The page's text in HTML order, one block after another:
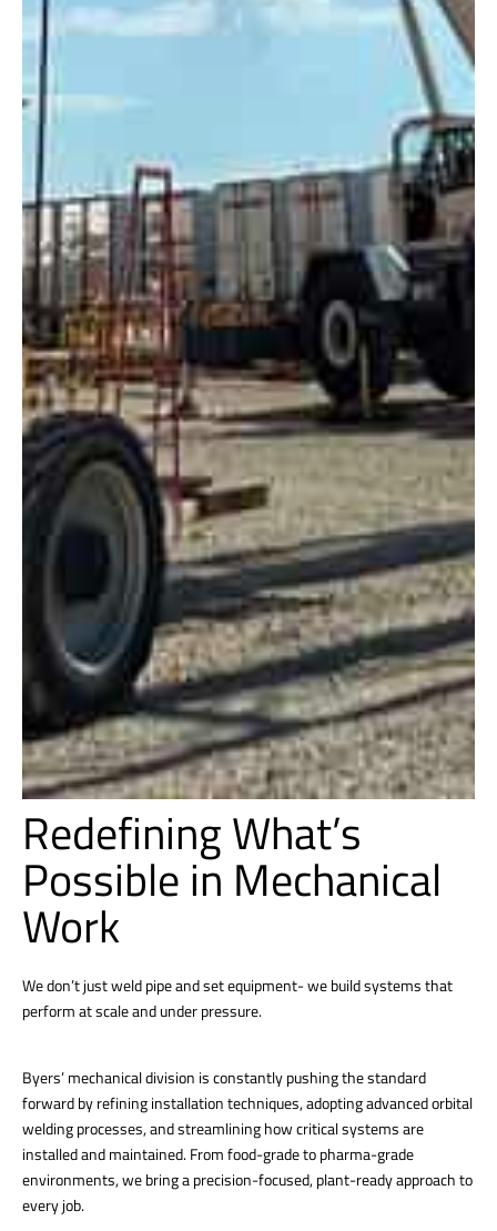
Redefining What’s
Possible in Mechanical
Work
We don’t just weld pipe and set equipment- we build systems that
perform at scale and under pressure.
Byers’ mechanical division is constantly pushing the standard
forward by refining installation techniques, adopting advanced orbital
welding processes, and streamlining how critical systems are
installed and maintained. From food-grade to pharma-grade
environments, we bring a precision-focused, plant-ready approach to
every job.